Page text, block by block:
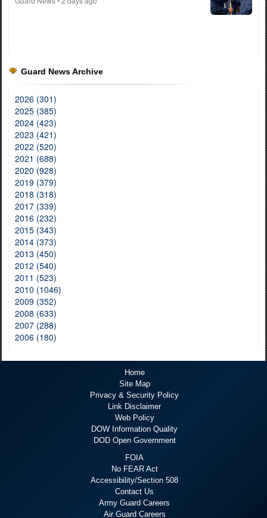
Guard News Archive
2026 (301)
2025 (385)
2024 (423)
2023 (421)
2022 (520)
2021 (688)
2020 (928)
2019 (379)
2018 (318)
2017 (339)
2016 (232)
2015 (343)
2014 (373)
2013 (450)
2012 (540)
2011 (523)
2010 (1046)
2009 (352)
2008 (633)
2007 (288)
2006 (180)
Home
Site Map
Privacy & Security Policy
Link Disclaimer
Web Policy
DOW Information Quality
DOD Open Government
FOIA
No FEAR Act
Accessibility/Section 508
Contact Us
Army Guard Careers
Air Guard Careers